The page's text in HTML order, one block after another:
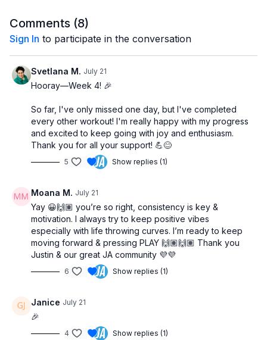
Comments (8)
Sign In to participate in the conversation
Svetlana M. July 21
Hooray—Week 4! 🎉
So far, I've only missed one day, but I've completed
every other workout! I'm really happy with my progress
and excited to keep going with joy and enthusiasm.
Thank you for all your support! 💪😊
5 Show replies (1)
Moana M. July 21
Yay 😀🙌🏽 you’re so right, consistency is key &
motivation. I always try to keep positive vibes
especially with life throwing curves. I’m ready to keep
moving forward & pressing PLAY 🙌🏽🙌🏽 Thank you
Justin & our great JA community 💜💜
6 Show replies (1)
Janice July 21
🎉
4 Show replies (1)